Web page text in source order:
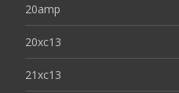
20amp
20xc13
21xc13